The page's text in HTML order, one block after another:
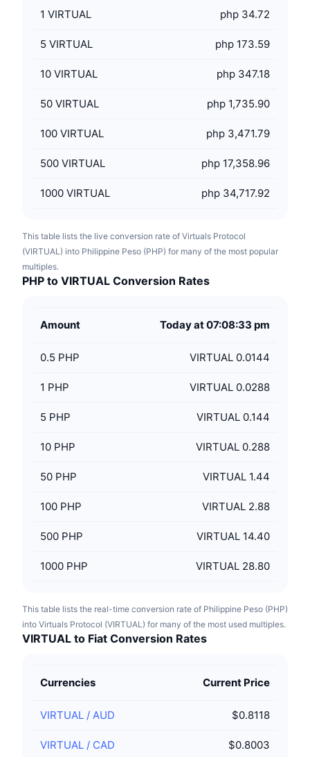
1 VIRTUAL php 34.72
5 VIRTUAL php 173.59
10 VIRTUAL php 347.18
50 VIRTUAL php 1,735.90
100 VIRTUAL php 3,471.79
500 VIRTUAL php 17,358.96
1000 VIRTUAL php 34,717.92
This table lists the live conversion rate of Virtuals Protocol
(VIRTUAL) into Philippine Peso (PHP) for many of the most popular
multiples.
PHP to VIRTUAL Conversion Rates
Amount Today at 07:08:33 pm
0.5 PHP VIRTUAL 0.0144
1 PHP VIRTUAL 0.0288
5 PHP VIRTUAL 0.144
10 PHP VIRTUAL 0.288
50 PHP VIRTUAL 1.44
100 PHP VIRTUAL 2.88
500 PHP VIRTUAL 14.40
1000 PHP VIRTUAL 28.80
This table lists the real-time conversion rate of Philippine Peso (PHP)
into Virtuals Protocol (VIRTUAL) for many of the most used multiples.
VIRTUAL to Fiat Conversion Rates
Currencies Current Price
VIRTUAL / AUD $0.8118
VIRTUAL / CAD $0.8003